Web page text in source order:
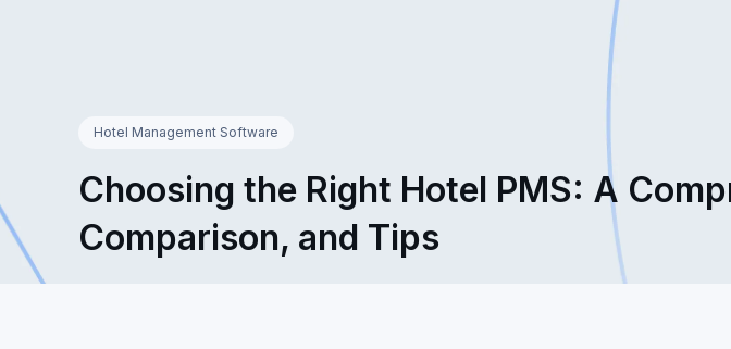
Hotel Management Software
Choosing the Right Hotel PMS: A
Comparison, and Tips